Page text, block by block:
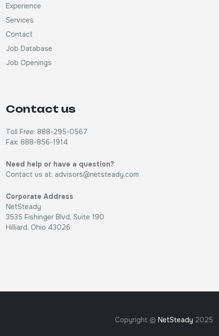
Experience
Services
Contact
Job Database
Job Openings
Contact us
Toll Free: 888-295-0567
Fax: 888-856-1914
Need help or have a question?
Contact us at: advisors@netsteady.com
Corporate Address
NetSteady
3535 Fishinger Blvd, Suite 190
Hilliard, Ohio 43026
Copyright © NetSteady 2025